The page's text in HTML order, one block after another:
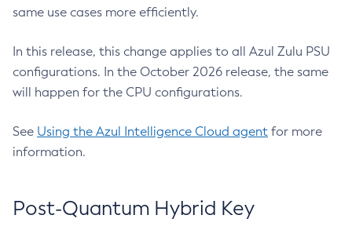
same use cases more efficiently.
In this release, this change applies to all Azul Zulu PSU
configurations. In the October 2026 release, the same
will happen for the CPU configurations.
See Using the Azul Intelligence Cloud agent for more
information.
Post-Quantum Hybrid Key